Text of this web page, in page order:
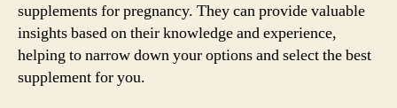
supplements for pregnancy. They can provide valuable
insights based on their knowledge and experience,
helping to narrow down your options and select the best
supplement for you.